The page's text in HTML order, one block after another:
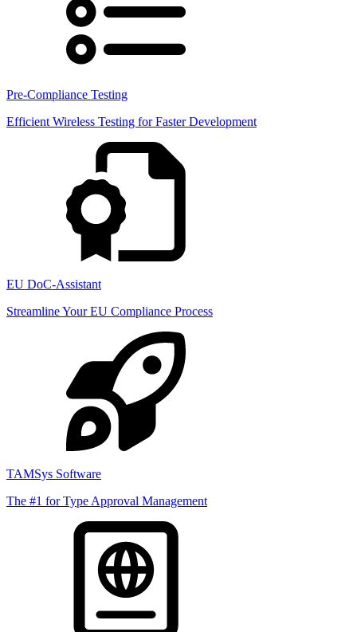
Pre-Compliance Testing
Efficient Wireless Testing for Faster Development
EU DoC-Assistant
Streamline Your EU Compliance Process
TAMSys Software
The #1 for Type Approval Management